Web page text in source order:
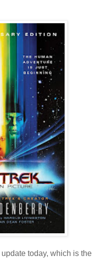
today, which is the